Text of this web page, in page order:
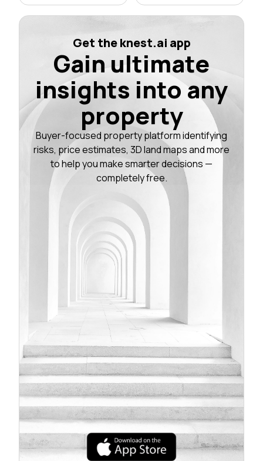
Get the knest.ai app
Gain ultimate
insights into any
property
Buyer-focused property platform identifying
risks, price estimates, 3D land maps and more
to help you make smarter decisions —
completely free.